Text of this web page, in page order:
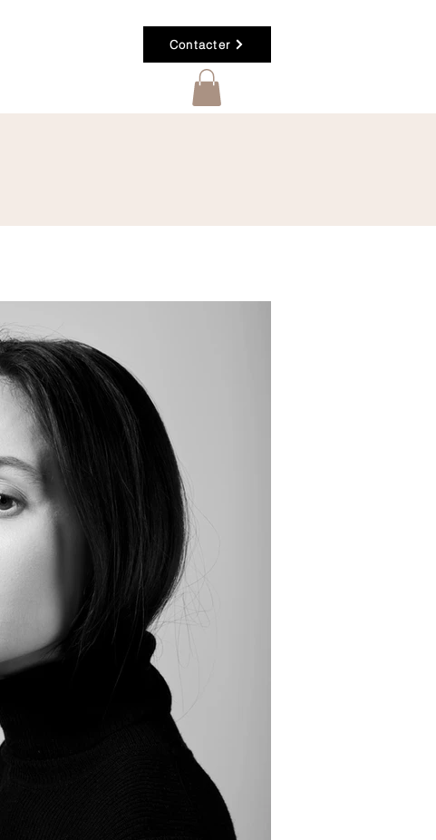
Contacter